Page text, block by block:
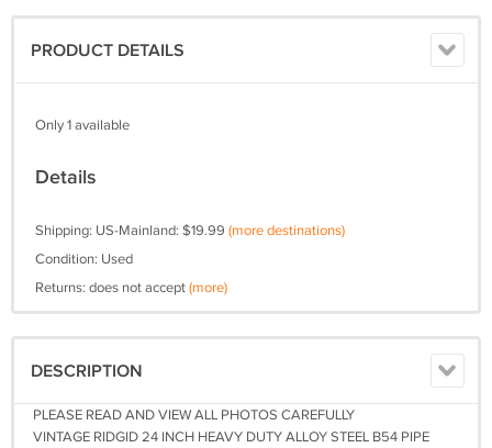
PRODUCT DETAILS
Only 1 available
Details
Shipping: US-Mainland: $19.99 (more destinations)
Condition: Used
Returns: does not accept(more)
DESCRIPTION
PLEASE READ AND VIEW ALL PHOTOS CAREFULLY
VINTAGE RIDGID 24 INCH HEAVY DUTY ALLOY STEEL B54 PIPE